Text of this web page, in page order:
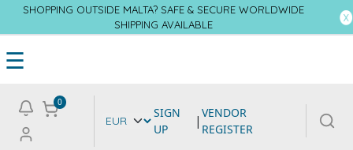
SHOPPING OUTSIDE MALTA? SAFE & SECURE WORLDWIDE
SHIPPING AVAILABLE
☰
0
SIGN
UP
| VENDOR
REGISTER